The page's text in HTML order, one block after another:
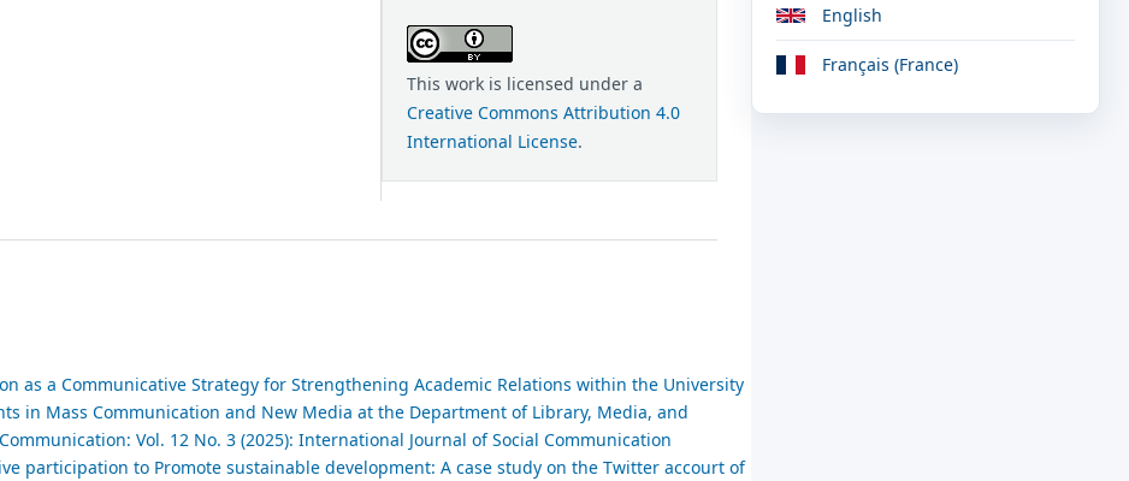
This work is licensed under a
Creative Commons Attribution 4.0
International License.
as a Communicative Strategy for Strengthening Academic Relations within the University
in Mass Communication and New Media at the Department of Library, Media, and
Vol. 12 No. 3 (2025): International Journal of Social Communication
participation to Promote sustainable development: A case study on the Twitter accourt of
English
Français (France)